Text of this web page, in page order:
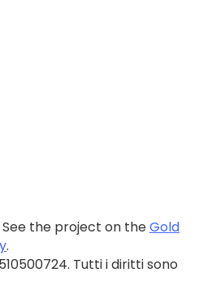
the project on theGold
.
Tutti i diritti sono